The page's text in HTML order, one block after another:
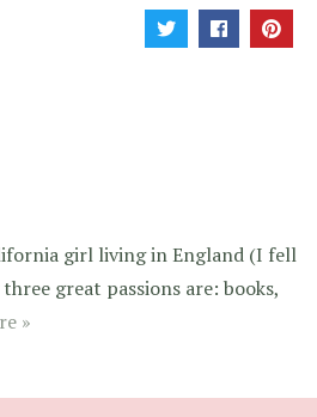
girl living in England (I fell
great passions are: books,
»